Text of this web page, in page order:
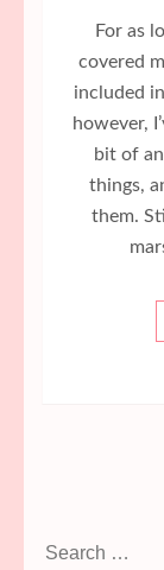
For as
covered
included
however,
bit of
things,
them.